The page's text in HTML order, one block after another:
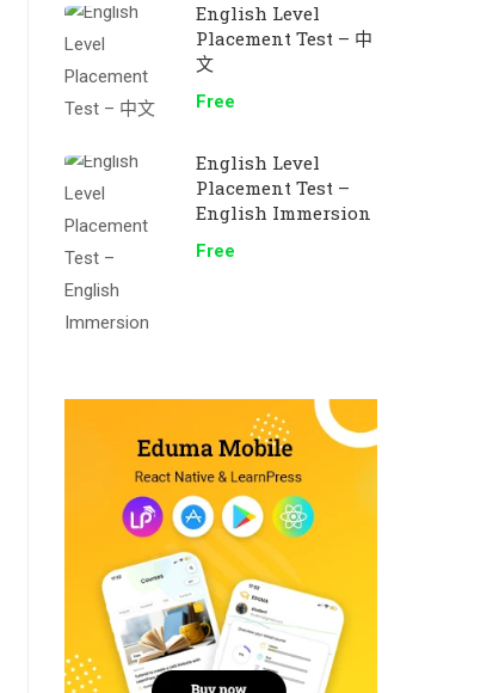
English Level
Placement Test – 中
文
Free
English Level
Placement Test –
English Immersion
Free